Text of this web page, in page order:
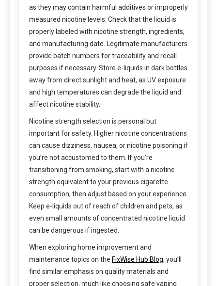
as they may contain harmful additives or improperly
measured nicotine levels. Check that the liquid is
properly labeled with nicotine strength, ingredients,
and manufacturing date. Legitimate manufacturers
provide batch numbers for traceability and recall
purposes if necessary. Store e-liquids in dark bottles
away from direct sunlight and heat, as UV exposure
and high temperatures can degrade the liquid and
affect nicotine stability.
Nicotine strength selection is personal but
important for safety. Higher nicotine concentrations
can cause dizziness, nausea, or nicotine poisoning if
you’re not accustomed to them. If you’re
transitioning from smoking, start with a nicotine
strength equivalent to your previous cigarette
consumption, then adjust based on your experience.
Keep e-liquids out of reach of children and pets, as
even small amounts of concentrated nicotine liquid
can be dangerous if ingested.
When exploring home improvement and
maintenance topics on the FixWise Hub Blog, you’ll
find similar emphasis on quality materials and
proper selection, much like choosing safe vaping